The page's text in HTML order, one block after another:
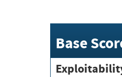
Base